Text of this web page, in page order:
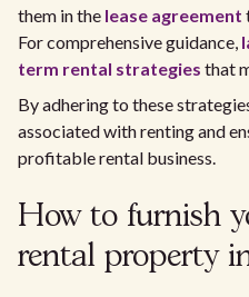
them in the lease agreement
For comprehensive guidance,
term rental strategies that
By adhering to these
associated with renting and
profitable rental business.
How to furnish
rental property